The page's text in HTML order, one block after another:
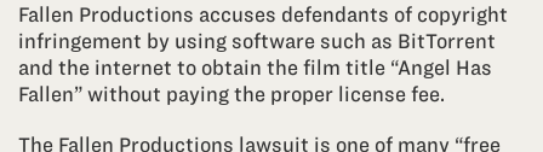
Fallen Productions accuses defendants of copyright
infringement by using software such as BitTorrent
and the internet to obtain the film title “Angel Has
Fallen” without paying the proper license fee.
The Fallen Productions lawsuit is one of many “free